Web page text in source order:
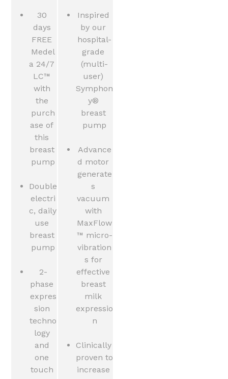
30
days
FREE
Medel
a 24/7
LC™
with
the
purch
ase of
this
breast
pump
Double
electri
c, daily
use
breast
pump
2-
phase
expres
sion
techno
logy
and
one
touch
Inspired
by our
hospital-
grade
(multi-
user)
Symphon
y®
breast
pump
Advance
d motor
generate
s
vacuum
with
MaxFlow
™ micro-
vibration
s for
effective
breast
milk
expressio
n
Clinically
proven to
increase